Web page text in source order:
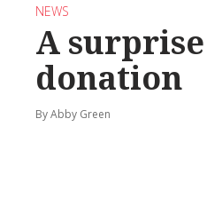
NEWS
A surprise
donation
By Abby Green